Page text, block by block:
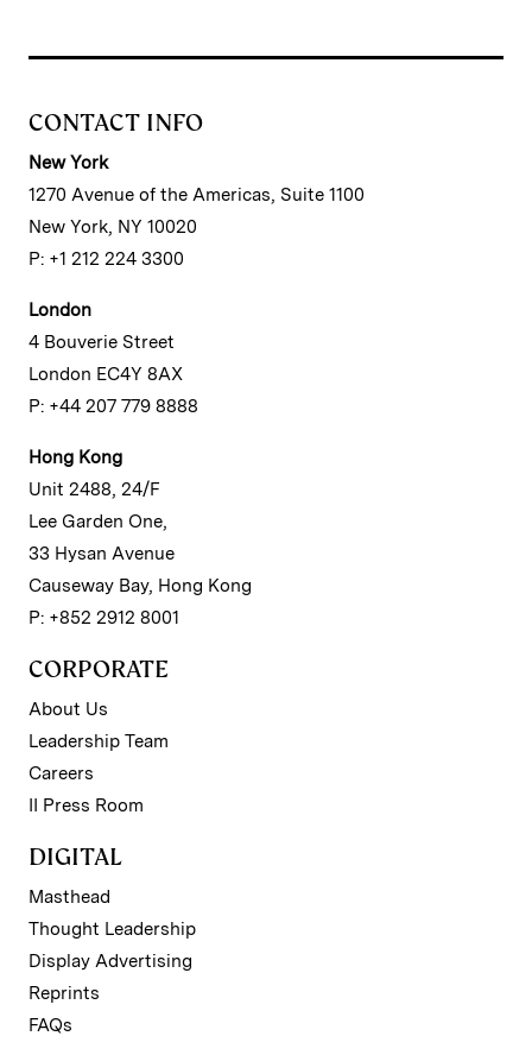
CONTACT INFO
New York
1270 Avenue of the Americas, Suite 1100
New York, NY 10020
P: +1 212 224 3300
London
4 Bouverie Street
London EC4Y 8AX
P: +44 207 779 8888
Hong Kong
Unit 2488, 24/F
Lee Garden One,
33 Hysan Avenue
Causeway Bay, Hong Kong
P: +852 2912 8001
CORPORATE
About Us
Leadership Team
Careers
II Press Room
DIGITAL
Masthead
Thought Leadership
Display Advertising
Reprints
FAQs